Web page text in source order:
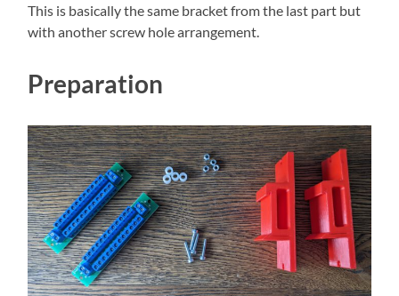
This is basically the same bracket from the last part but
with another screw hole arrangement.
Preparation